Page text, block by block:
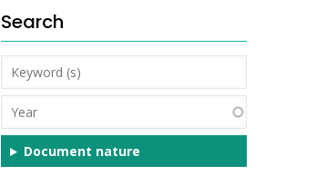
Search
Keyword
(s)
Year
Document nature